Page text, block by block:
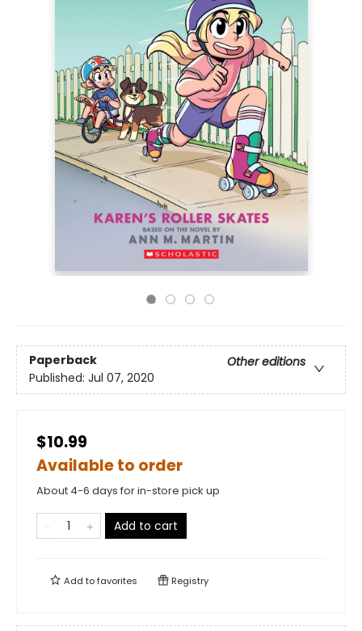
Paperback
Other editions
Published: Jul 07, 2020
$10.99
Available to order
About 4-6 days for in-store pick up
Add to cart
Add tofavorites Registry